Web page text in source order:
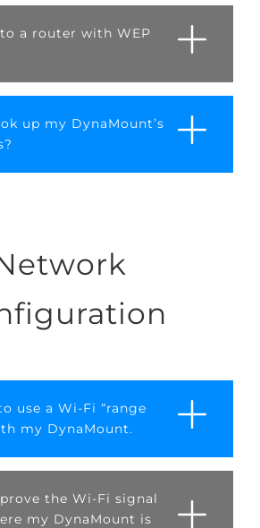
a router with WEP
up my DynaMount’s
use a Wi-Fi “range
my DynaMount.
the Wi-Fi signal
my DynaMount is